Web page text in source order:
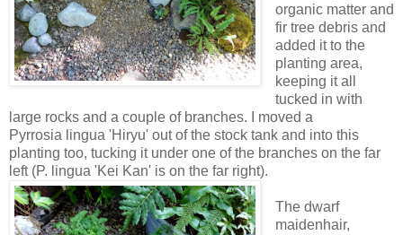
organic matter and
fir tree debris and
added it to the
planting area,
keeping it all
tucked in with
large rocks and a couple of branches. I moved a
Pyrrosia lingua 'Hiryu' out of the stock tank and into this
planting too, tucking it under one of the branches on the far
left (P. lingua 'Kei Kan' is on the far right).
The dwarf
maidenhair,